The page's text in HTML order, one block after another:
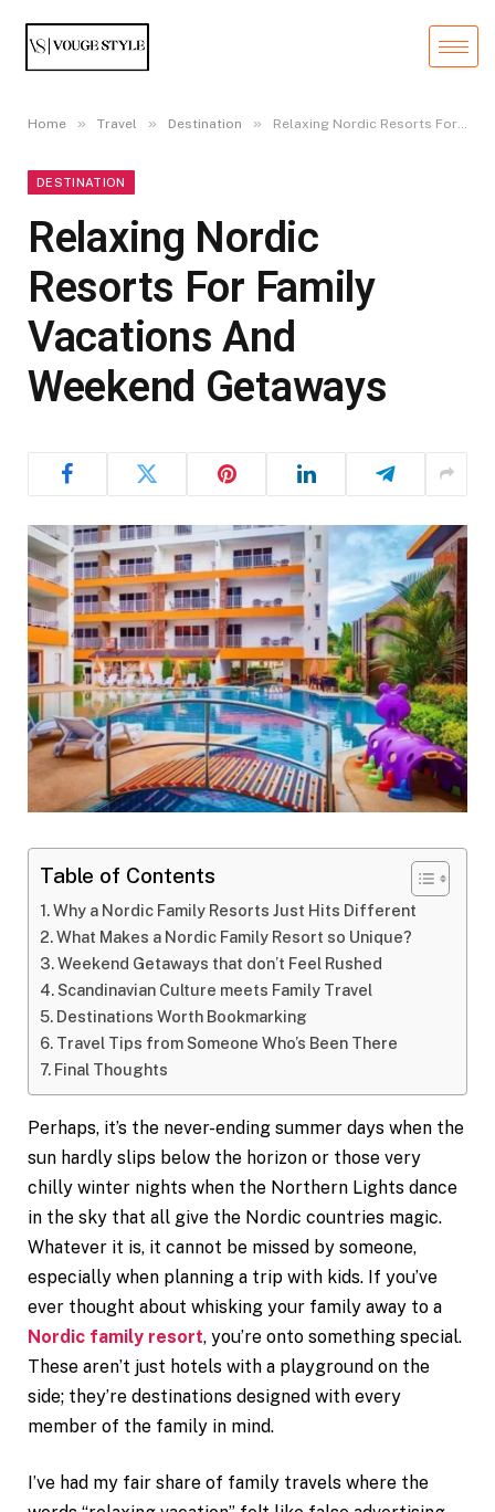
Home » Travel » Destination » Relaxing Nordic Resorts For Family Vacations And Weekend Getaways
DESTINATION
Relaxing Nordic
Resorts For Family
Vacations And
Weekend Getaways
Table of Contents
Why a Nordic Family Resorts Just Hits Different
What Makes a Nordic Family Resort so Unique?
Weekend Getaways that don’t Feel Rushed
Scandinavian Culture meets Family Travel
Destinations Worth Bookmarking
Travel Tips from Someone Who’s Been There
Final Thoughts
Perhaps, it’s the never-ending summer days when the
sun hardly slips below the horizon or those very
chilly winter nights when the Northern Lights dance
in the sky that all give the Nordic countries magic.
Whatever it is, it cannot be missed by someone,
especially when planning a trip with kids. If you’ve
ever thought about whisking your family away to a
Nordic family resort, you’re onto something special.
These aren’t just hotels with a playground on the
side; they’re destinations designed with every
member of the family in mind.
I’ve had my fair share of family travels where the